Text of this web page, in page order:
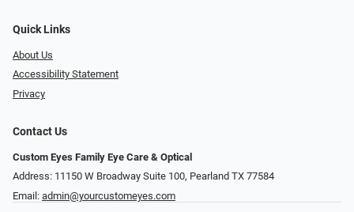
Quick Links
About Us
Accessibility Statement
Privacy
Contact Us
Custom Eyes Family Eye Care & Optical
Address: 11150 W Broadway Suite 100, Pearland TX 77584‎
Email: admin@yourcustomeyes.com